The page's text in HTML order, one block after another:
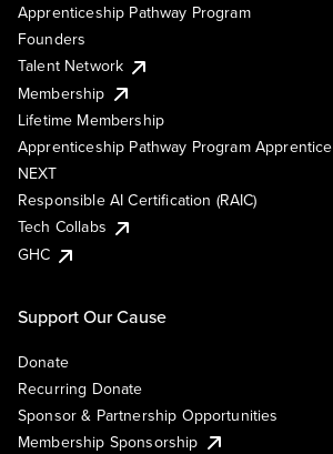
Apprenticeship Pathway Program
Founders
Talent Network
Membership
Lifetime Membership
Apprenticeship Pathway Program Apprentice
NEXT
Responsible AI Certification (RAIC)
Tech Collabs
GHC
Support Our Cause
Donate
Recurring Donate
Sponsor & Partnership Opportunities
Membership Sponsorship